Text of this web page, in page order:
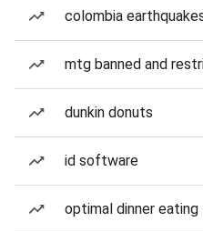
colombia
mtg banned and
dunkin donuts
id software
optimal dinner eating